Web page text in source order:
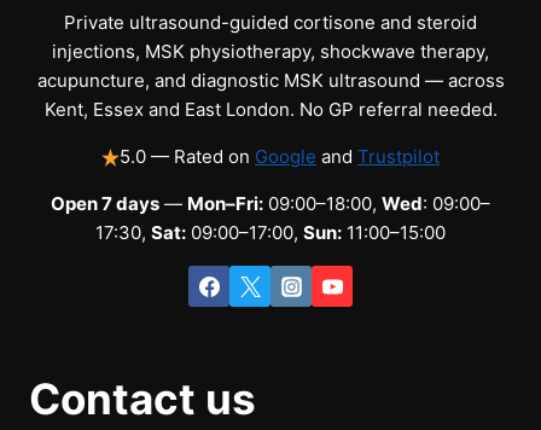
Private ultrasound-guided cortisone and steroid
injections, MSK physiotherapy, shockwave therapy,
acupuncture, and diagnostic MSK ultrasound — across
Kent, Essex and East London. No GP referral needed.
5.0 — Rated on Google and Trustpilot
Open 7 days — Mon–Fri: 09:00–18:00, Wed: 09:00–
17:30, Sat: 09:00–17:00, Sun: 11:00–15:00
Contact us